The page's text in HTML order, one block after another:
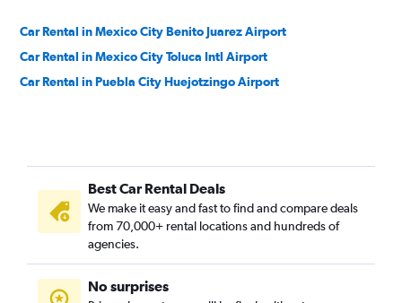
Car Rental in Mexico City Benito Juarez Airport
Car Rental in Mexico City Toluca Intl Airport
Car Rental in Puebla City Huejotzingo Airport
Best Car Rental Deals
We make it easy and fast to find and compare deals
from 70,000+ rental locations and hundreds of
agencies.
No surprises